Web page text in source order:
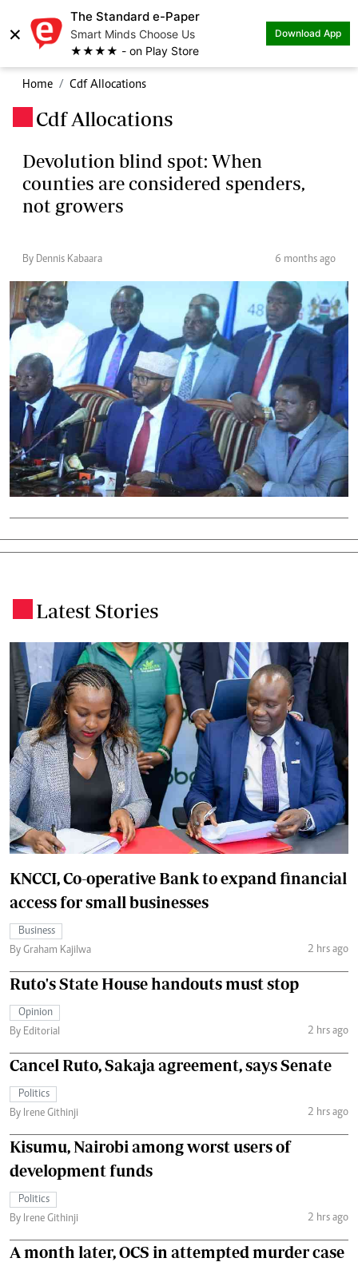
×
The Standard e-Paper
Smart Minds Choose Us
★★★★ - on Play Store
Download App
Home Cdf Allocations
Cdf Allocations
Devolution blind spot: When
counties are considered spenders,
not growers
By Dennis Kabaara 6 months ago
Latest Stories
KNCCI, Co-operative Bank to expand financial
access for small businesses
Business
By Graham Kajilwa
2 hrs ago
Ruto's State House handouts must stop
Opinion
By Editorial
2 hrs ago
Cancel Ruto, Sakaja agreement, says Senate
Politics
By Irene Githinji
2 hrs ago
Kisumu, Nairobi among worst users of
development funds
Politics
By Irene Githinji
2 hrs ago
A month later, OCS in attempted murder case